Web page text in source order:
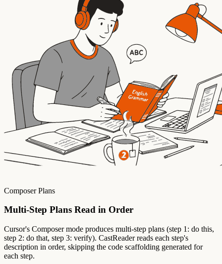
Composer Plans
Multi-Step Plans Read in Order
Cursor's Composer mode produces multi-step plans (step 1: do this,
step 2: do that, step 3: verify). CastReader reads each step's
description in order, skipping the code scaffolding generated for
each step.